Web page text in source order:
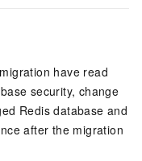
have read
security, change
Redis database and
after the migration